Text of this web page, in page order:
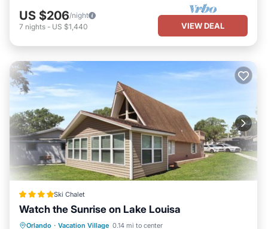
US $206/night
7 nights - US $1,440 VIEW DEAL
Ski Chalet
Watch the Sunrise on Lake Louisa
Orlando · Vacation Village 0.14 mi to center
Oceanfront Parking
Pool